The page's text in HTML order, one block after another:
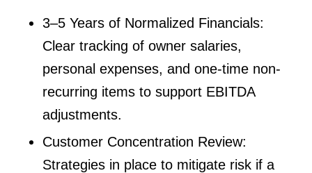
3–5 Years of Normalized Financials:
Clear tracking of owner salaries,
personal expenses, and one-time non-
recurring items to support EBITDA
adjustments.
Customer Concentration Review:
Strategies in place to mitigate risk if a